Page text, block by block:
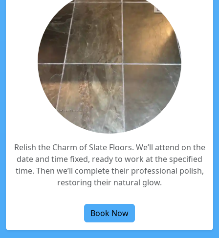
Relish the Charm of Slate Floors. We’ll attend on the
date and time fixed, ready to work at the specified
time. Then we’ll complete their professional polish,
restoring their natural glow.
Book Now